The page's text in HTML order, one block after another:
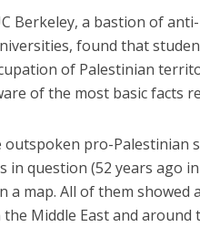
Berkeley, a bastion of
found that
of Palestinian
of the most basic facts
pro-Palestinian
question (52 years ago
a map. All of them
Middle East and around